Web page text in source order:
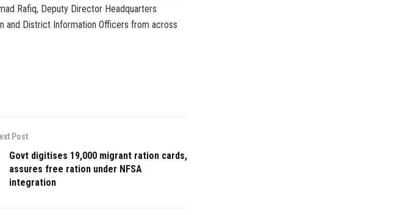
Rafiq, Deputy Director Headquarters
and District Information Officers from across
Post
Govt digitises 19,000 migrant ration cards,
assures free ration under NFSA
integration